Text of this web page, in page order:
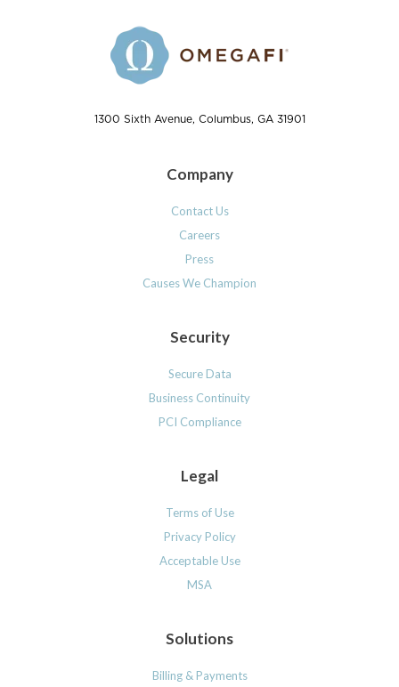
1300 Sixth Avenue, Columbus, GA 31901
Company
Contact Us
Careers
Press
Causes We Champion
Security
Secure Data
Business Continuity
PCI Compliance
Legal
Terms of Use
Privacy Policy
Acceptable Use
MSA
Solutions
Billing & Payments